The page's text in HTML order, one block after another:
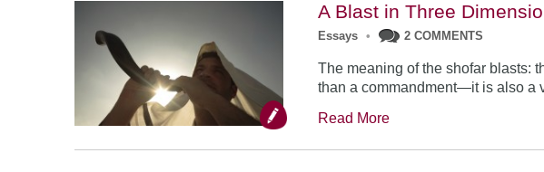
A Blast in Three
Essays • 2 COMMENTS
The meaning of the shofar blasts:
than a commandment—it is also a
Read More